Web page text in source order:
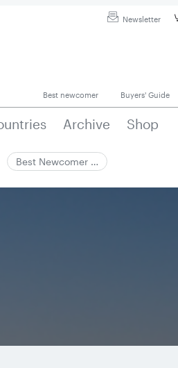
Newsletter
Best newcomer Buyers' Guide
Archive Shop
Best Newcomer …